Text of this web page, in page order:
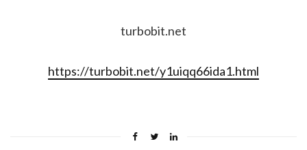
turbobit.net
https://turbobit.net/y1uiqq66ida1.html